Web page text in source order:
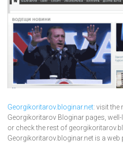
Georgikoritarov.bloginar.net: visit the
Georgikoritarov Bloginar pages,
or check the rest of
Georgikoritarov.bloginar.net is a